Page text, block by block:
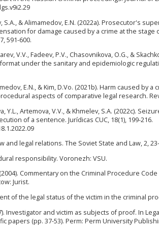
S.A., & Alimamedov, E.N. (2022a). Prosecutor's
for damage caused by a crime at the stage
591-600.
V.V., Fadeev, P.V., Chasovnikova, O.G., &
under the sanitary and epidemiologic
E.N., & Kim, D.Vo. (2021b). Harm caused by
aspects of comparative legal research.
Y.L., Artemova, V.V., & Khmelev, S.A. (2022c).
of a sentence. Jurídicas CUC, 18(1), 199-216.
and legal relations. The Soviet State and Law, 2,
responsibility. Voronezh: VSU.
(2004). Commentary on the Criminal Procedure
Jurist.
of the legal status of the victim in the criminal
Investigator and victim as subjects of proof. In
papers (pp. 37-53). Perm: Perm University